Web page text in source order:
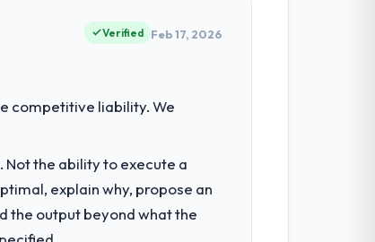
to build internally in the time
been a coordination challenge in
Verified Feb 17, 2026
competitive liability. We
the ability to execute a
explain why, propose an
the output beyond what the